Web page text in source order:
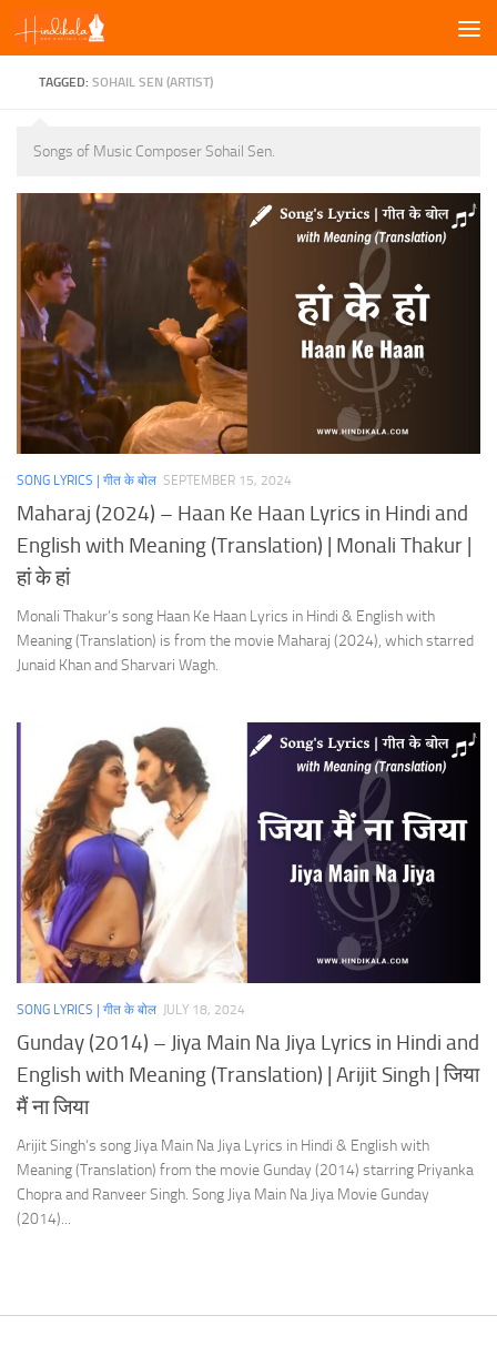
Skip to content
TAGGED:SOHAIL SEN (ARTIST)
Songs of Music Composer Sohail Sen.
SONG LYRICS | गीत के बोल SEPTEMBER 15, 2024
Maharaj (2024) – Haan Ke Haan Lyrics in Hindi and
English with Meaning (Translation) | Monali Thakur |
हां के हां
Monali Thakur’s song Haan Ke Haan Lyrics in Hindi & English with
Meaning (Translation) is from the movie Maharaj (2024), which starred
Junaid Khan and Sharvari Wagh.
SONG LYRICS | गीत के बोल JULY 18, 2024
Gunday (2014) – Jiya Main Na Jiya Lyrics in Hindi and
English with Meaning (Translation) | Arijit Singh | जिया
मैं ना जिया
Arijit Singh‘s song Jiya Main Na Jiya Lyrics in Hindi & English with
Meaning (Translation) from the movie Gunday (2014) starring Priyanka
Chopra and Ranveer Singh. Song Jiya Main Na Jiya Movie Gunday
(2014)...